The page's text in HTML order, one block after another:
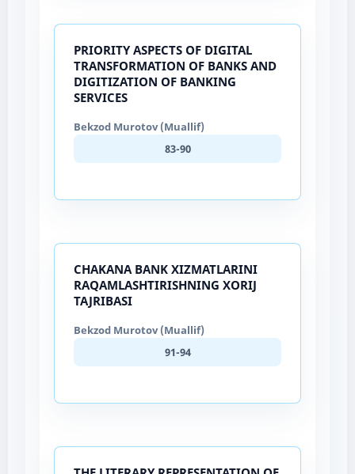
PRIORITY ASPECTS OF DIGITAL
TRANSFORMATION OF BANKS AND
DIGITIZATION OF BANKING
SERVICES
Bekzod Murotov (Muallif)
83-90
CHAKANA BANK XIZMATLARINI
RAQAMLASHTIRISHNING XORIJ
TAJRIBASI
Bekzod Murotov (Muallif)
91-94